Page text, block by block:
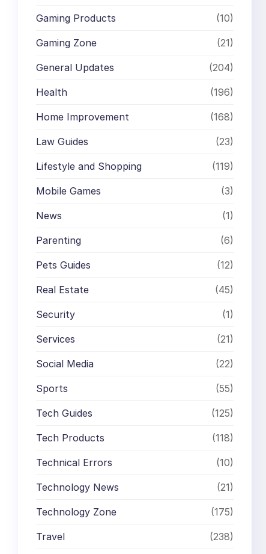
Gaming Products (10)
Gaming Zone (21)
General Updates (204)
Health (196)
Home Improvement (168)
Law Guides (23)
Lifestyle and Shopping (119)
Mobile Games (3)
News (1)
Parenting (6)
Pets Guides (12)
Real Estate (45)
Security (1)
Services (21)
Social Media (22)
Sports (55)
Tech Guides (125)
Tech Products (118)
Technical Errors (10)
Technology News (21)
Technology Zone (175)
Travel (238)